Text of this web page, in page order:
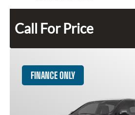
Call For Price
FINANCE ONLY